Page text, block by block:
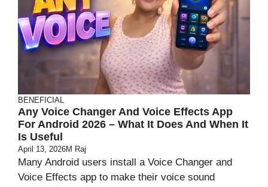
BENEFICIAL
Any Voice Changer And Voice Effects App
For Android 2026 – What It Does And When It
Is Useful
April 13, 2026M Raj
Many Android users install a Voice Changer and
Voice Effects app to make their voice sound